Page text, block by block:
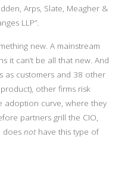
Arps, Slate, Meagher &
LLP”.
new. A mainstream
it can’t be all that new. And
as customers and 38 other
product), other firms risk
adoption curve, where they
partners grill the CIO,
does nothave this type of